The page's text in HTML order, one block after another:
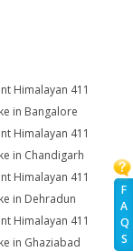
F
A
Q
S
Himalayan 411
in Bangalore
Himalayan 411
in Chandigarh
Himalayan 411
in Dehradun
Himalayan 411
in Ghaziabad